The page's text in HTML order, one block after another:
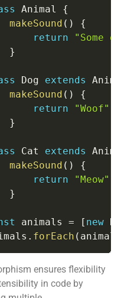
Animal
{
makeSound ( )
{
return
"Some
}
Dog extends
makeSound ( )
{
return
"Woof"
}
Cat extends
makeSound ( )
{
return
"Meow"
}
animals = [ new
. forEach ( animal
ensures flexibility
in code by